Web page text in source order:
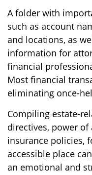
A folder with
such as account
and locations, as
information for
financial
Most financial
eliminating once-
Compiling estate-
directives, power
insurance policies,
accessible place
an emotional and